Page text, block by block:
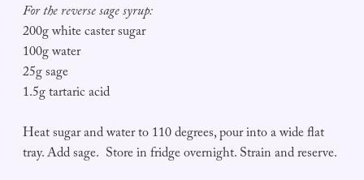
For the reverse sage syrup:
200g white caster sugar
100g water
25g sage
1.5g tartaric acid
Heat sugar and water to 110 degrees, pour into a wide flat
tray. Add sage. Store in fridge overnight. Strain and reserve.